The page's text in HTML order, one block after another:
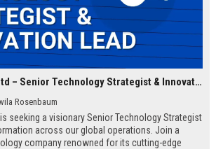
Elmsworth Group Ltd – Senior Technology Strategist & Innovation Lead
Rosenbaum
seeking a visionary Senior Technology Strategist
across our global operations. Join a
company renowned for its cutting-edge